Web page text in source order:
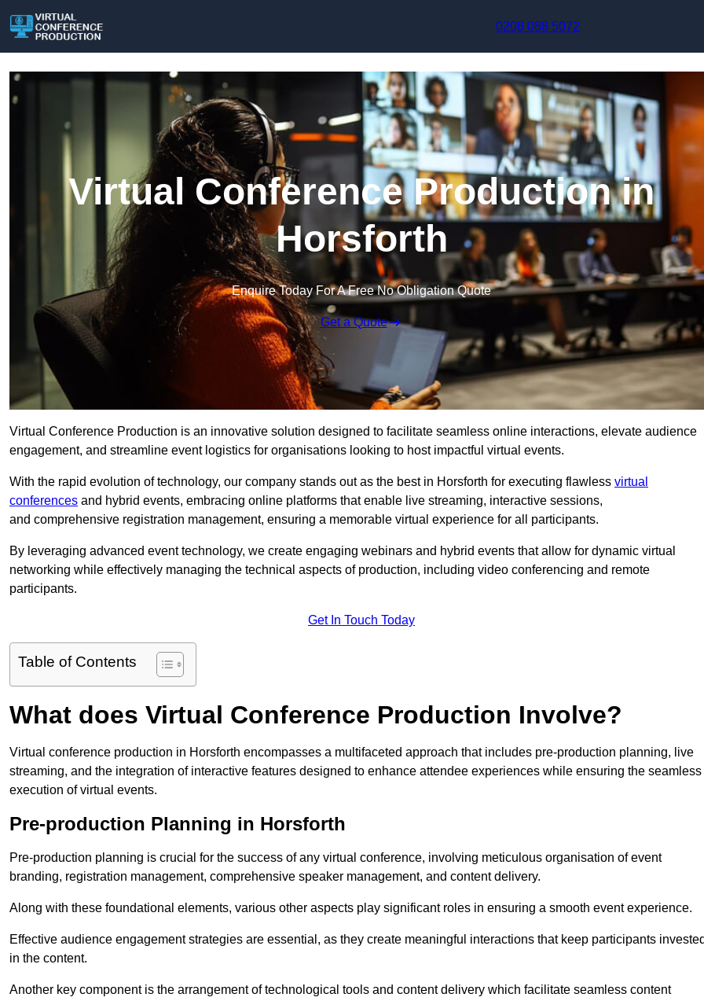
0208 088 5072
Virtual Conference Production in
Horsforth
Enquire Today For A Free No Obligation Quote
Get a Quote
Virtual Conference Production is an innovative solution designed to facilitate seamless online interactions, elevate audience
engagement, and streamline event logistics for organisations looking to host impactful virtual events.
With the rapid evolution of technology, our company stands out as the best in Horsforth for executing flawless virtual
conferences and hybrid events, embracing online platforms that enable live streaming, interactive sessions,
and comprehensive registration management, ensuring a memorable virtual experience for all participants.
By leveraging advanced event technology, we create engaging webinars and hybrid events that allow for dynamic virtual
networking while effectively managing the technical aspects of production, including video conferencing and remote
participants.
Get In Touch Today
Table of Contents
What does Virtual Conference Production Involve?
Virtual conference production in Horsforth encompasses a multifaceted approach that includes pre-production planning, live
streaming, and the integration of interactive features designed to enhance attendee experiences while ensuring the seamless
execution of virtual events.
Pre-production Planning in Horsforth
Pre-production planning is crucial for the success of any virtual conference, involving meticulous organisation of event
branding, registration management, comprehensive speaker management, and content delivery.
Along with these foundational elements, various other aspects play significant roles in ensuring a smooth event experience.
Effective audience engagement strategies are essential, as they create meaningful interactions that keep participants
in the content.
Another key component is the arrangement of technological tools and content delivery which facilitate seamless content